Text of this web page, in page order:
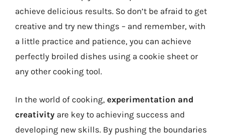
achieve delicious results. So don’t be afraid to get
creative and try new things – and remember, with
a little practice and patience, you can achieve
perfectly broiled dishes using a cookie sheet or
any other cooking tool.
In the world of cooking, experimentation and
creativity are key to achieving success and
developing new skills. By pushing the boundaries